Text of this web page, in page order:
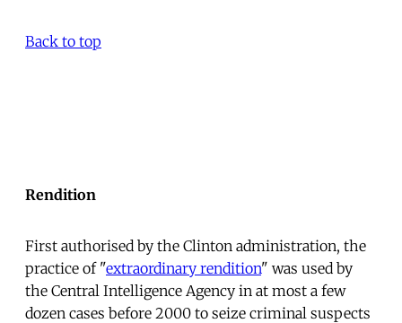
Back to top
Rendition
First authorised by the Clinton administration, the
practice of "extraordinary rendition" was used by
the Central Intelligence Agency in at most a few
dozen cases before 2000 to seize criminal suspects